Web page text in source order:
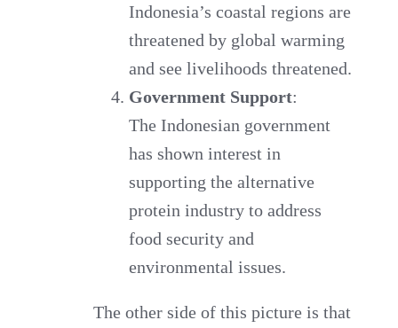
Indonesia’s coastal regions are
threatened by global warming
and see livelihoods threatened.
Government Support:
The Indonesian government
has shown interest in
supporting the alternative
protein industry to address
food security and
environmental issues.
The other side of this picture is that